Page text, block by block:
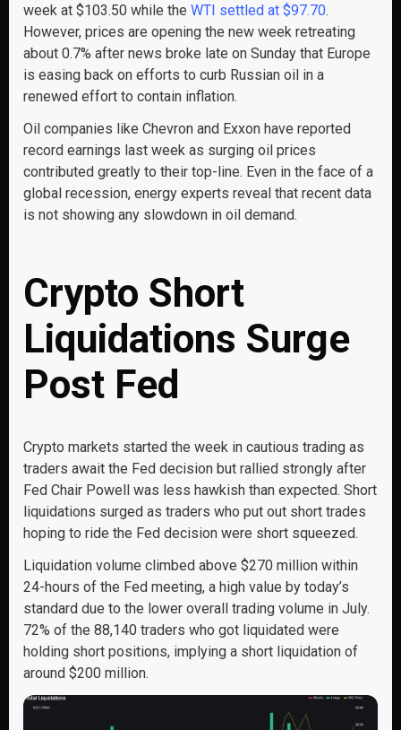
week at $103.50 while the WTI settled at $97.70.
However, prices are opening the new week retreating
about 0.7% after news broke late on Sunday that Europe
is easing back on efforts to curb Russian oil in a
renewed effort to contain inflation.
Oil companies like Chevron and Exxon have reported
record earnings last week as surging oil prices
contributed greatly to their top-line. Even in the face of a
global recession, energy experts reveal that recent data
is not showing any slowdown in oil demand.
Crypto Short
Liquidations Surge
Post Fed
Crypto markets started the week in cautious trading as
traders await the Fed decision but rallied strongly after
Fed Chair Powell was less hawkish than expected. Short
liquidations surged as traders who put out short trades
hoping to ride the Fed decision were short squeezed.
Liquidation volume climbed above $270 million within
24-hours of the Fed meeting, a high value by today’s
standard due to the lower overall trading volume in July.
72% of the 88,140 traders who got liquidated were
holding short positions, implying a short liquidation of
around $200 million.